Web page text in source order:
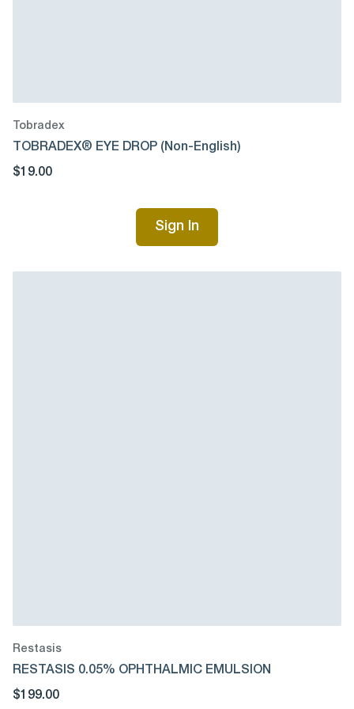
Tobradex
TOBRADEX® EYE DROP (Non-English)
$19.00
Sign In
Restasis
RESTASIS 0.05% OPHTHALMIC EMULSION
$199.00